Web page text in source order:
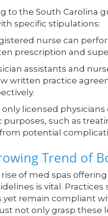
to the South Carolina
specific stipulations:
nurse can
prescription and
assistants and
written practice
only licensed
purposes, such as
potential
Trend of
of med spas
is vital.
yet remain compliant
not only grasp these